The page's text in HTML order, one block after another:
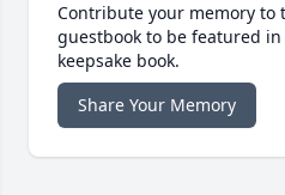
Contribute your memory to
guestbook to be featured
keepsake book.
Share Your Memory